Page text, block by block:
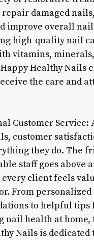
repair damaged
improve overall
high-quality nail
vitamins,
Healthy Nails
the care and
Customer Service:
customer
they do. The
staff goes above
client feels
From personalized
to helpful tips
nail health at home,
Nails is